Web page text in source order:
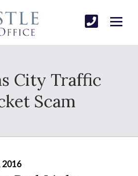
City Traffic
Scam
2016